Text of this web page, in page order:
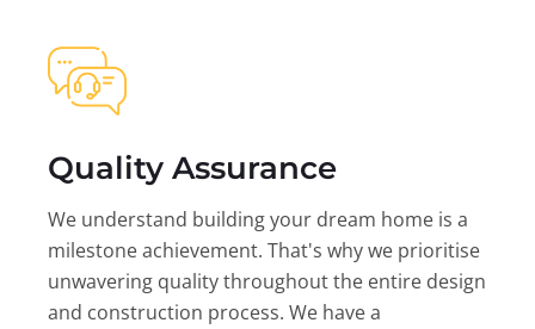
Quality Assurance
We understand building your dream home is a
milestone achievement. That's why we prioritise
unwavering quality throughout the entire design
and construction process. We have a